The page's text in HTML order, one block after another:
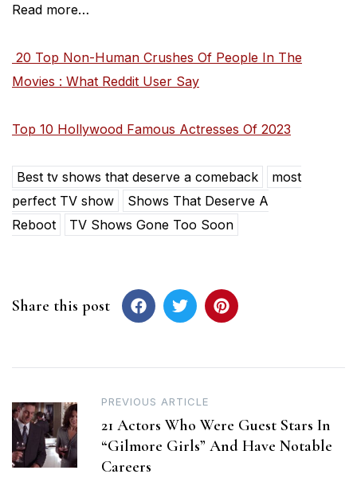
Read more…
20 Top Non-Human Crushes Of People In The
Movies : What Reddit User Say
Top 10 Hollywood Famous Actresses Of 2023
Best tv shows that deserve a comeback
most
perfect TV show
Shows That Deserve A
Reboot
TV Shows Gone Too Soon
Share this post
Post
navigation
PREVIOUS ARTICLE
21 Actors Who Were Guest Stars In
“Gilmore Girls” And Have Notable
Careers